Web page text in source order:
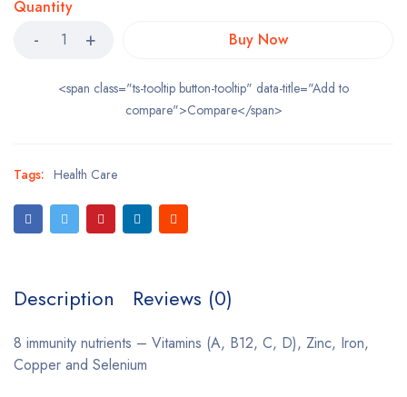
Quantity
Buy Now
<span class="ts-tooltip button-tooltip" data-title="Add to
compare">Compare</span>
Tags: Health Care
Description Reviews (0)
8 immunity nutrients – Vitamins (A, B12, C, D), Zinc, Iron,
Copper and Selenium